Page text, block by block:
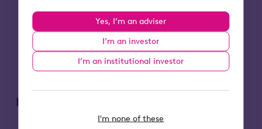
Yes, I’m an adviser
I’m an investor
I’m an institutional investor
I'm none of these
Tax relief depends on portfolio
companies maintaining their qualifying
Register to attend